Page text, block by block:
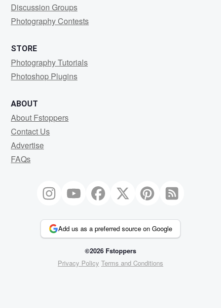
Discussion Groups
Photography Contests
STORE
Photography Tutorials
Photoshop Plugins
ABOUT
About Fstoppers
Contact Us
Advertise
FAQs
Add us as a preferred source on Google
©2026 Fstoppers
Privacy Policy Terms and Conditions